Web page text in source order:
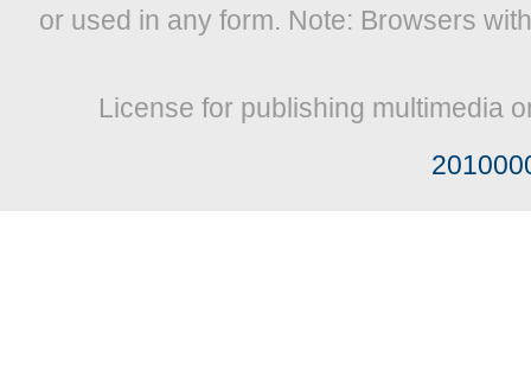
or used in any form. Note: Browsers
License for publishing multimedia